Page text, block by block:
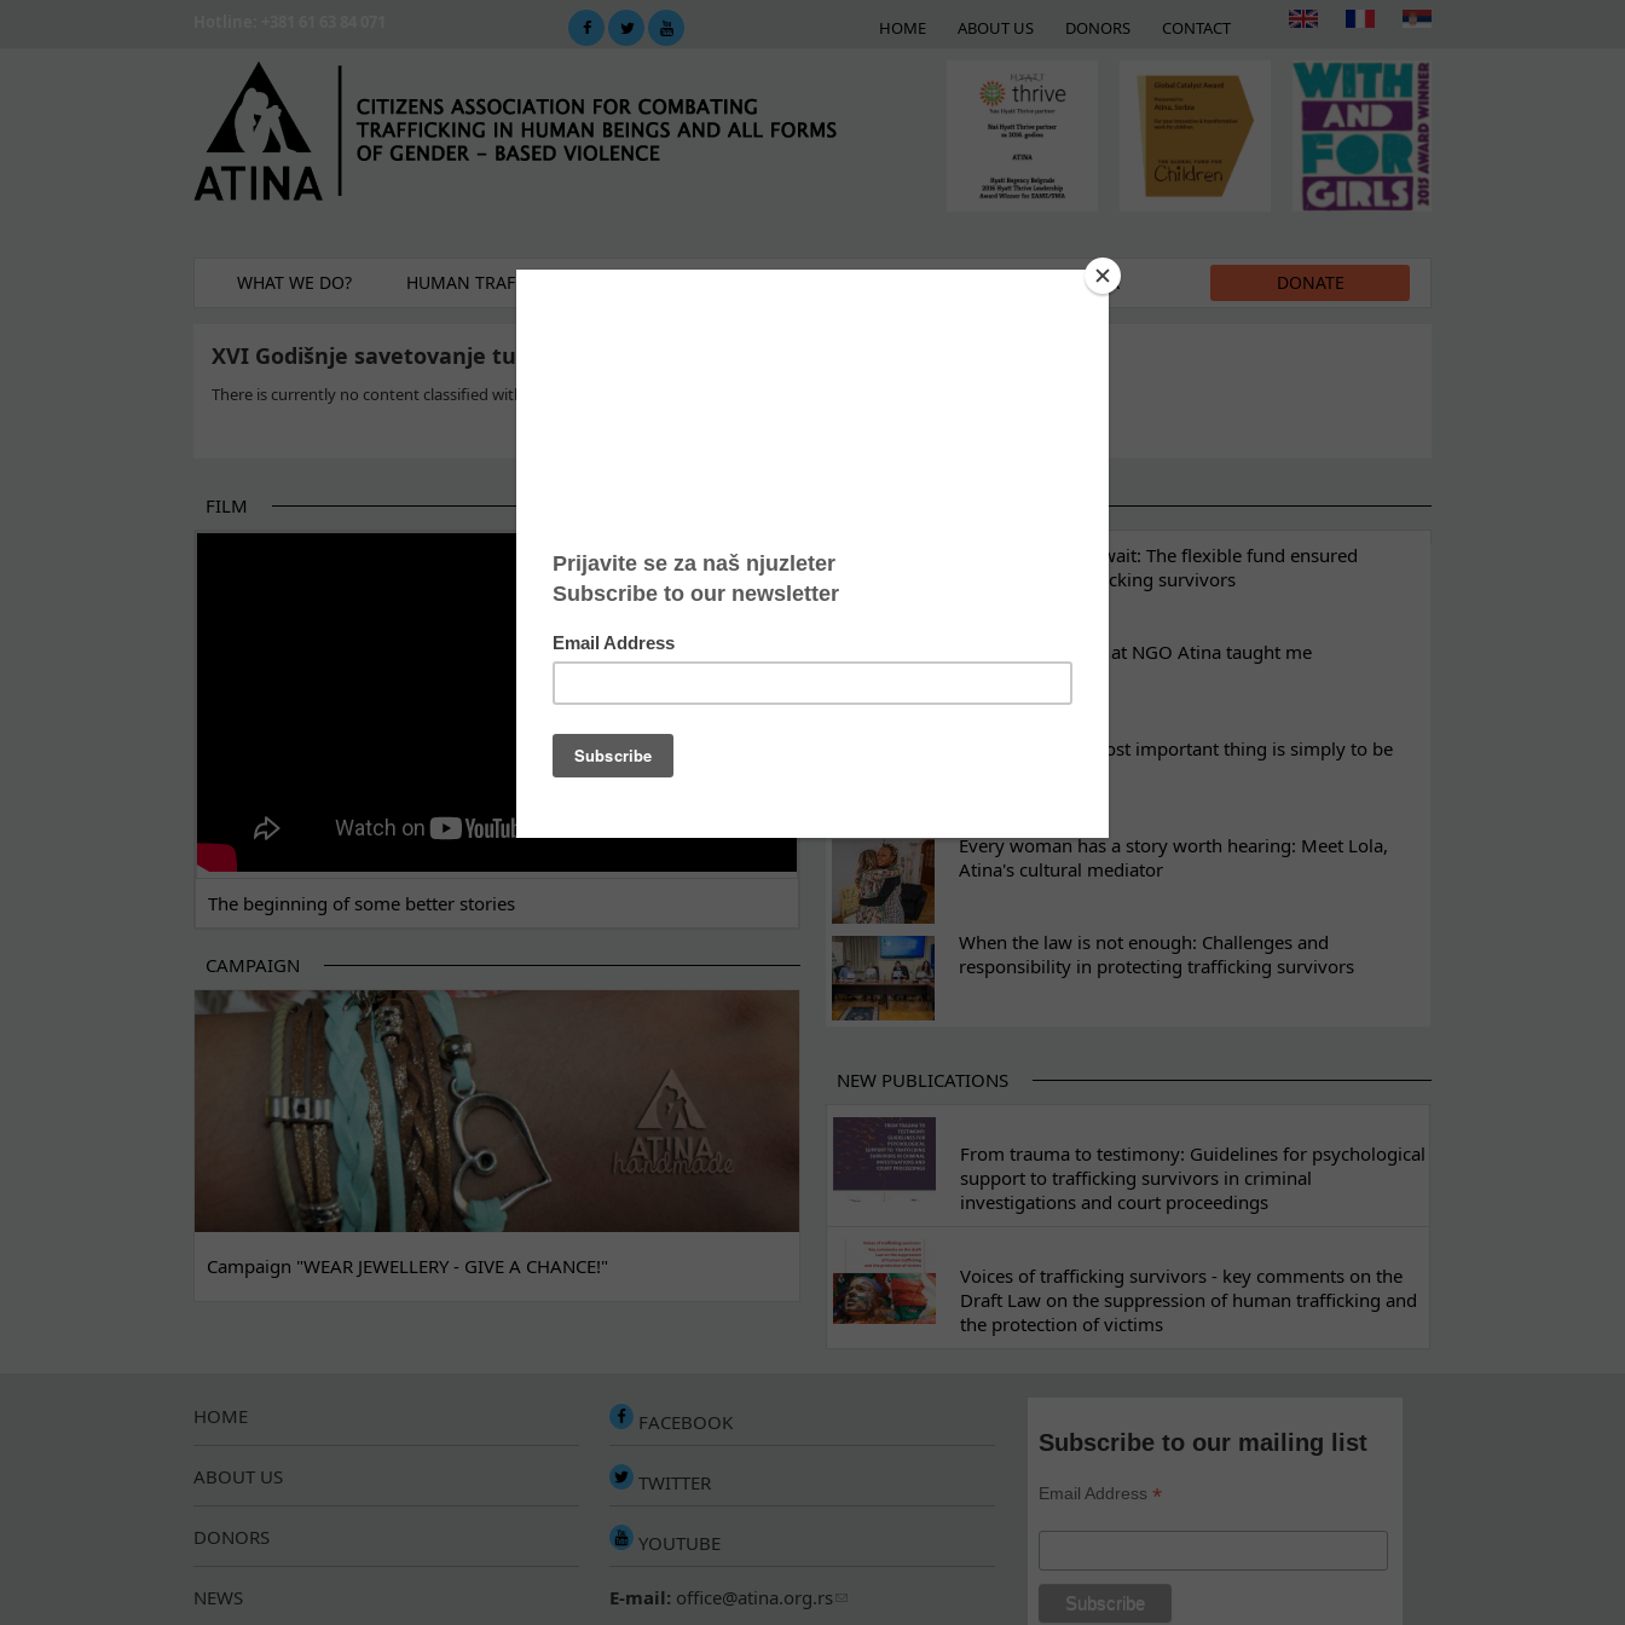
HOME ABOUT US DONORS CONTACT
WHAT WE DO? HUMAN TRAFFICKING MEDIA DONATE
XVI Godišnje savetovanje tužilaca
There is currently no content classified with this term.
FILM
The beginning of some better stories
CAMPAIGN
Campaign "WEAR JEWELLERY - GIVE A CHANCE!"
Recovery cannot wait: The flexible fund ensured
continuity of trafficking survivors
What eight weeks at NGO Atina taught me
Sometimes the most important thing is simply to be
Every woman has a story worth hearing: Meet Lola,
Atina's cultural mediator
When the law is not enough: Challenges and
responsibility in protecting trafficking survivors
NEW PUBLICATIONS
From trauma to testimony: Guidelines for psychological
support to trafficking survivors in criminal
investigations and court proceedings
Voices of trafficking survivors - key comments on the
Draft Law on the suppression of human trafficking and
the protection of victims
HOME
ABOUT US
DONORS
NEWS
FACEBOOK
TWITTER
YOUTUBE
E-mail: office@atina.org.rs
Subscribe to our mailing list
Email Address*